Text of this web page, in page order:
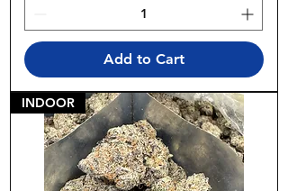
Add to Cart
INDOOR